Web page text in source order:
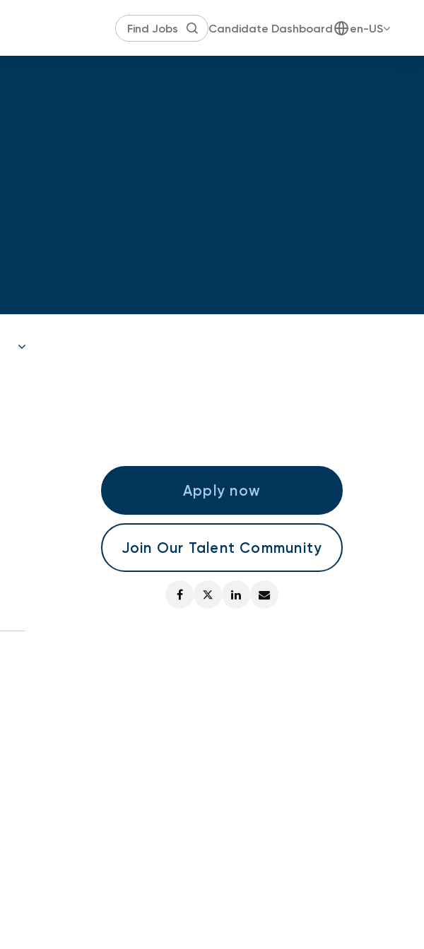
Candidate Dashboard en-US
Apply now
Join Our Talent Community